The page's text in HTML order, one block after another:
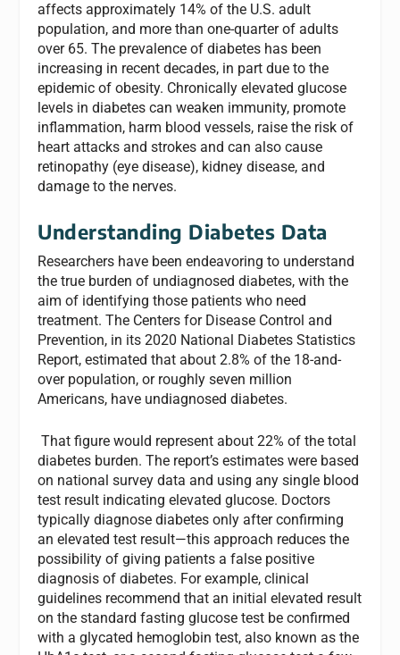
affects approximately 14% of the U.S. adult
population, and more than one-quarter of adults
over 65. The prevalence of diabetes has been
increasing in recent decades, in part due to the
epidemic of obesity. Chronically elevated glucose
levels in diabetes can weaken immunity, promote
inflammation, harm blood vessels, raise the risk of
heart attacks and strokes and can also cause
retinopathy (eye disease), kidney disease, and
damage to the nerves.
Understanding Diabetes Data
Researchers have been endeavoring to understand
the true burden of undiagnosed diabetes, with the
aim of identifying those patients who need
treatment. The Centers for Disease Control and
Prevention, in its 2020 National Diabetes Statistics
Report, estimated that about 2.8% of the 18-and-
over population, or roughly seven million
Americans, have undiagnosed diabetes.
That figure would represent about 22% of the total
diabetes burden. The report’s estimates were based
on national survey data and using any single blood
test result indicating elevated glucose. Doctors
typically diagnose diabetes only after confirming
an elevated test result—this approach reduces the
possibility of giving patients a false positive
diagnosis of diabetes. For example, clinical
guidelines recommend that an initial elevated result
on the standard fasting glucose test be confirmed
with a glycated hemoglobin test, also known as the